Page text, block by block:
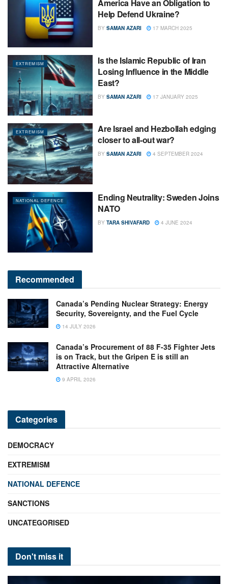
America Have an Obligation to
Help Defend Ukraine?
BY SAMAN AZARI 17 MARCH 2025
EXTREMISM
Is the Islamic Republic of Iran
Losing Influence in the Middle
East?
BY SAMAN AZARI 17 JANUARY 2025
EXTREMISM
Are Israel and Hezbollah edging
closer to all-out war?
BY SAMAN AZARI 4 SEPTEMBER 2024
NATIONAL DEFENCE
Ending Neutrality: Sweden Joins
NATO
BY TARA SHIVAFARD 4 JUNE 2024
Recommended
Canada’s Pending Nuclear Strategy: Energy
Security, Sovereignty, and the Fuel Cycle
14 JULY 2026
Canada’s Procurement of 88 F-35 Fighter Jets
is on Track, but the Gripen E is still an
Attractive Alternative
9 APRIL 2026
Categories
DEMOCRACY
EXTREMISM
NATIONAL DEFENCE
SANCTIONS
UNCATEGORISED
Don't miss it